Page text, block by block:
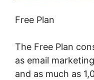
Free Plan
The Free Plan
as email
and as much as